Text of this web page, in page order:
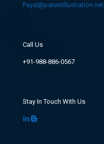
Payal@patentillustration.net
Call Us
+91-988-886-0567
Stay In Touch With Us